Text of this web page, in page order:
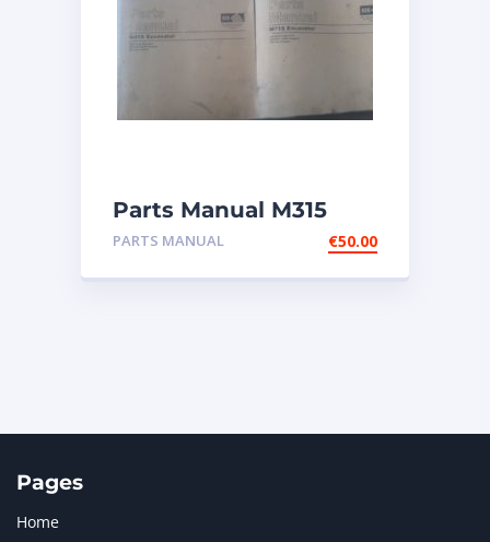
Parts Manual M315
Excavator
PARTS MANUAL €50.00
Pages
Home